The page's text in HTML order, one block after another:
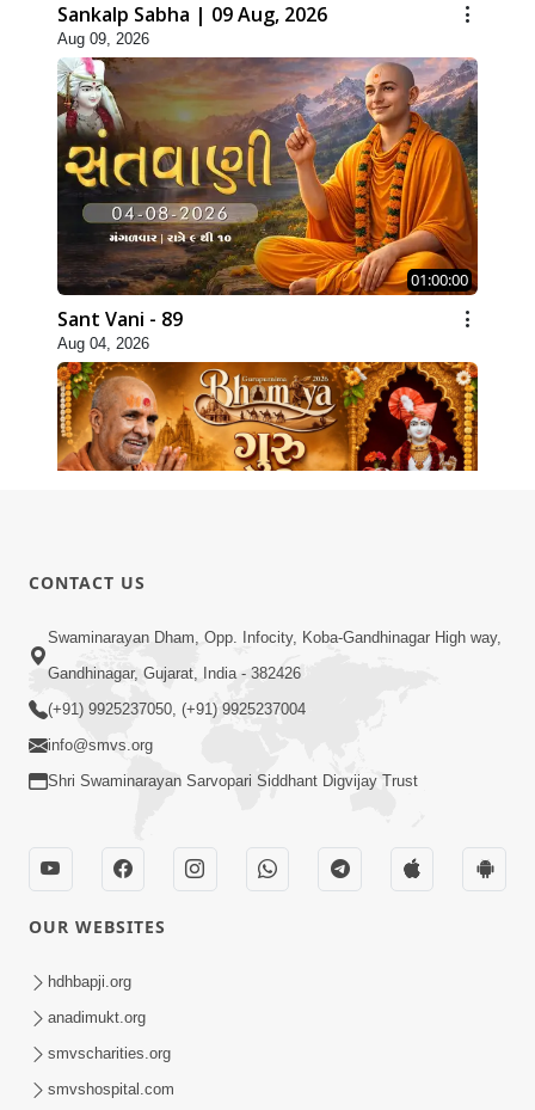
Sankalp Sabha | 09 Aug, 2026
Aug 09, 2026
01:00:00
Sant Vani - 89
Aug 04, 2026
Jul 29, 2026
01:00:00
Sant Vani - 88
CONTACT US
Swaminarayan Dham, Opp. Infocity, Koba-Gandhinagar High way,
Gandhinagar, Gujarat, India - 382426
(+91) 9925237050, (+91) 9925237004
info@smvs.org
Shri Swaminarayan Sarvopari Siddhant Digvijay Trust
OUR WEBSITES
hdhbapji.org
anadimukt.org
smvscharities.org
smvshospital.com